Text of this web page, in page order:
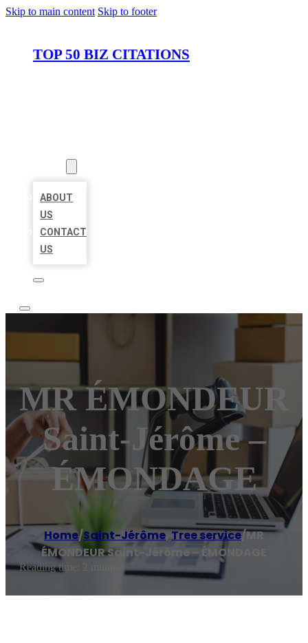
Skip to main content Skip to footer
TOP 50 BIZ CITATIONS
ABOUT
US
CONTACT
US
MR ÉMONDEUR
Saint-Jérôme –
ÉMONDAGE
Home/Saint-Jérôme, Tree service/MR
ÉMONDEUR Saint-Jérôme – ÉMONDAGE
Reading time: 2 minutes